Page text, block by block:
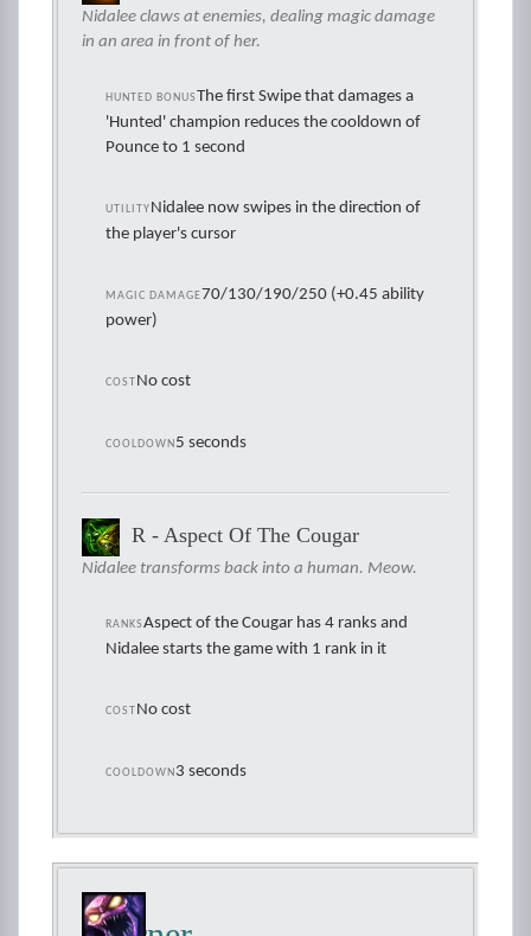
Nidalee claws at enemies, dealing magic damage
in an area in front of her.
HUNTED BONUS The first Swipe that damages a
'Hunted' champion reduces the cooldown of
Pounce to 1 second
UTILITY Nidalee now swipes in the direction of
the player's cursor
MAGIC DAMAGE70/130/190/250 (+0.45 ability
power)
COST No cost
COOLDOWN 5 seconds
R - Aspect Of The Cougar
Nidalee transforms back into a human. Meow.
RANKS Aspect of the Cougar has 4 ranks and
Nidalee starts the game with 1 rank in it
COST No cost
COOLDOWN 3 seconds